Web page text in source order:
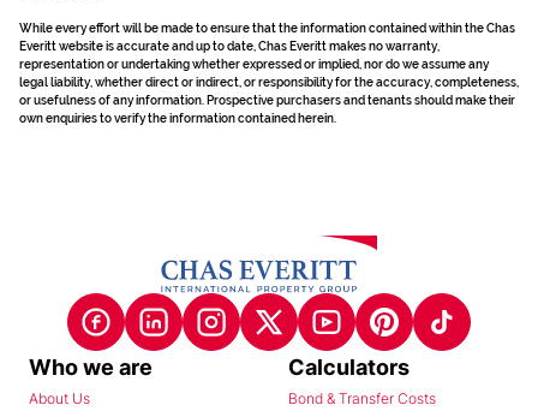
While every effort will be made to ensure that the information contained within the Chas
Everitt website is accurate and up to date, Chas Everitt makes no warranty,
representation or undertaking whether expressed or implied, nor do we assume any
legal liability, whether direct or indirect, or responsibility for the accuracy, completeness,
or usefulness of any information. Prospective purchasers and tenants should make their
own enquiries to verify the information contained herein.
Who we are
About Us
Calculators
Bond & Transfer Costs